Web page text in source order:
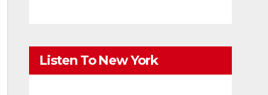
Listen To New York